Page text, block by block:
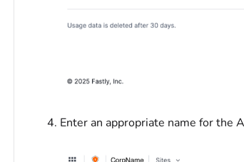
Enter an appropriate name for the